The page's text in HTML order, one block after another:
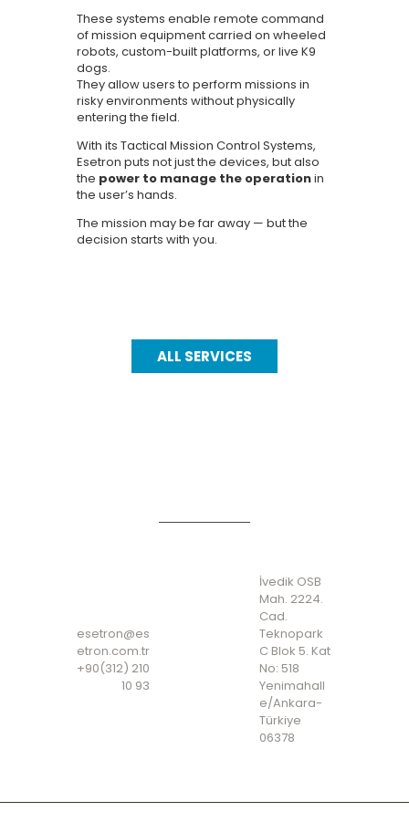
These systems enable remote command
of mission equipment carried on wheeled
robots, custom-built platforms, or live K9
dogs.
They allow users to perform missions in
risky environments without physically
entering the field.
With its Tactical Mission Control Systems,
Esetron puts not just the devices, but also
the power to manage the operationin
the user’s hands.
The mission may be far away — but the
decision starts with you.
ALL SERVICES
esetron@es
etron.com.tr
+90(312) 210
10 93
İvedik OSB
Mah. 2224.
Cad.
Teknopark
C Blok 5. Kat
No: 518
Yenimahall
e/Ankara-
Türkiye
06378